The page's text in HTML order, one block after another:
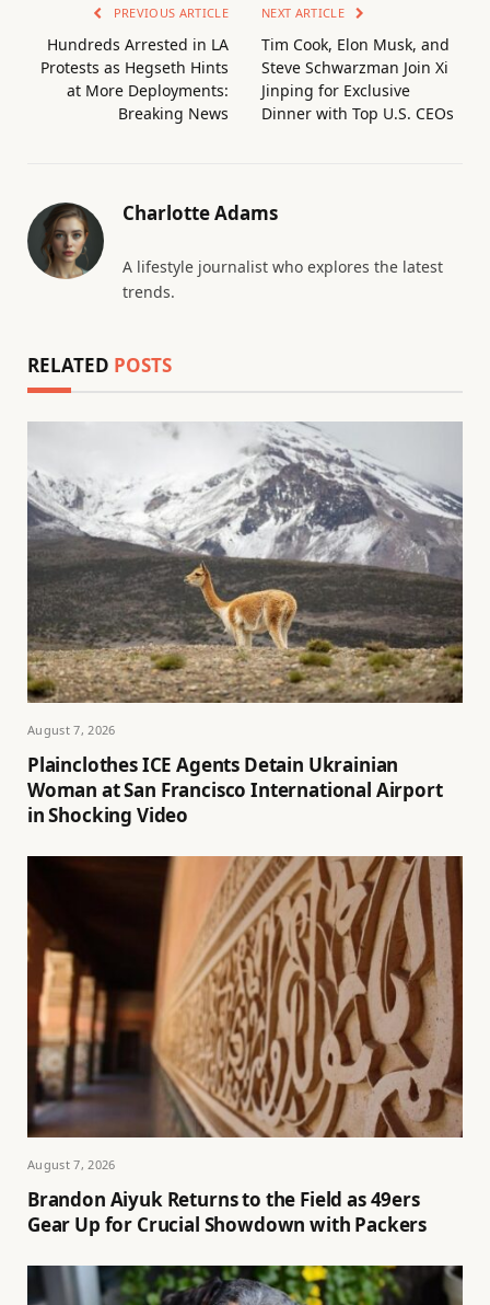
PREVIOUS ARTICLE
Hundreds Arrested in LA
Protests as Hegseth Hints
at More Deployments:
Breaking News
NEXT ARTICLE
Tim Cook, Elon Musk, and
Steve Schwarzman Join Xi
Jinping for Exclusive
Dinner with Top U.S. CEOs
Charlotte Adams
A lifestyle journalist who explores the latest
trends.
RELATED POSTS
August 7, 2026
Plainclothes ICE Agents Detain Ukrainian
Woman at San Francisco International Airport
in Shocking Video
August 7, 2026
Brandon Aiyuk Returns to the Field as 49ers
Gear Up for Crucial Showdown with Packers